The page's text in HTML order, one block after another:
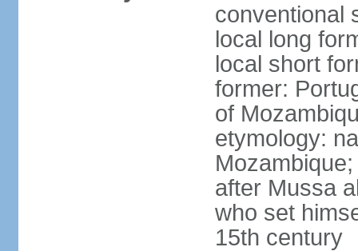
conventional
local long
local short
former:
of
etymology:
after Mussa
who set
15th century